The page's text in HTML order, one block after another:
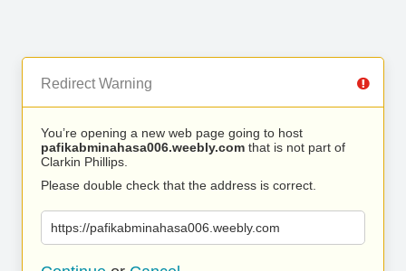
Redirect Warning
You’re opening a new web page going to host
pafikabminahasa006.weebly.com that is not part of
Clarkin Phillips.
Please double check that the address is correct.
https://pafikabminahasa006.weebly.com